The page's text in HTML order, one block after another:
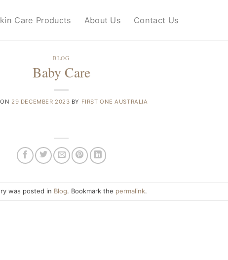
Care Products About Us Contact Us
BLOG
Baby Care
29 DECEMBER 2023 BY FIRST ONE AUSTRALIA
was posted in Blog. Bookmark the permalink.